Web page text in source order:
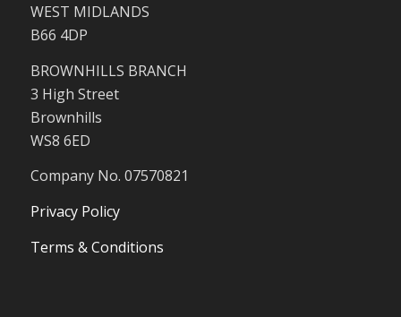
WEST MIDLANDS
B66 4DP
BROWNHILLS BRANCH
3 High Street
Brownhills
WS8 6ED
Company No. 07570821
Privacy Policy
Terms & Conditions